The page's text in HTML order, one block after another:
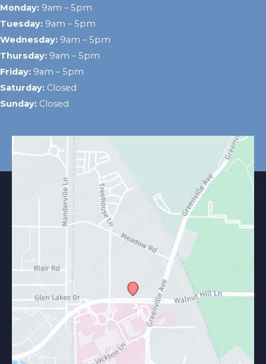
Monday: 9am – 5pm
Tuesday: 9am – 5pm
Wednesday: 9am – 5pm
Thursday: 9am – 5pm
Friday: 9am – 5pm
Saturday: Closed
Sunday: Closed